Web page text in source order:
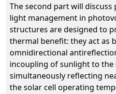
The second part will
light management in
structures are designed to
thermal benefit: they act as
omnidirectional
incoupling of sunlight to the
simultaneously reflecting
the solar cell operating